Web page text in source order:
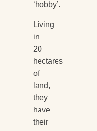
‘hobby’.
Living
in
20
hectares
of
land,
they
have
their